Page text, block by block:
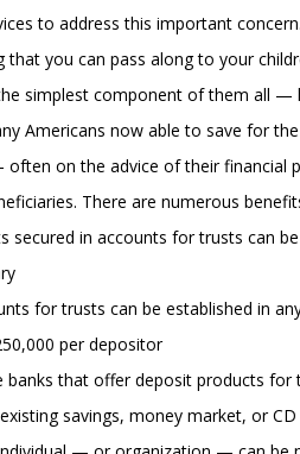
to address this important
that you can pass along to your
simplest component of them all —
Americans now able to save for
on the advice of their financial
There are numerous
secured in accounts for trusts can
for trusts can be established in
per depositor
banks that offer deposit products
savings, money market, or